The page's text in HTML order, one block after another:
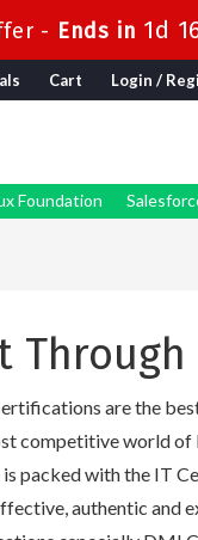
- Ends in 1d
Cart Login /
Foundation
are the
competitive world of
packed with the IT
authentic and